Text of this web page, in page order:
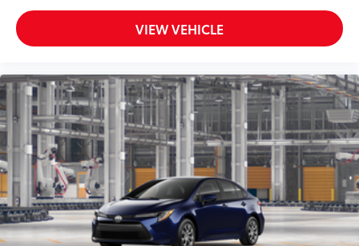
VIEW VEHICLE